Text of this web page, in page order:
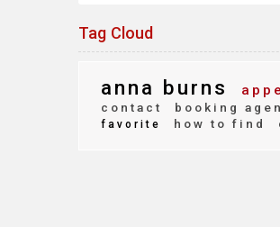
Tag Cloud
anna burns
contact
booking
favorite how to find